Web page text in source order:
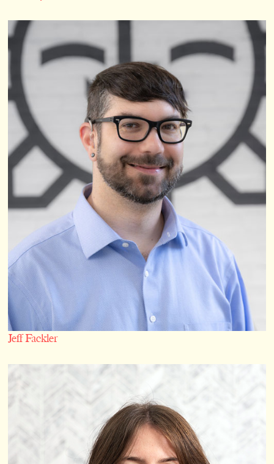
Jeff Fackler